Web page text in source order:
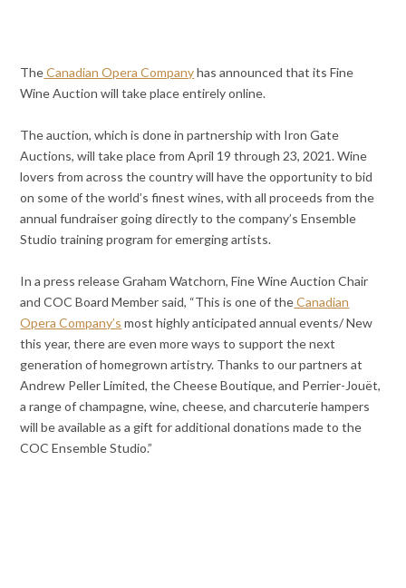
TheCanadian Opera Companyhas announced that its Fine
Wine Auction will take place entirely online.
The auction, which is done in partnership with Iron Gate
Auctions, will take place from April 19 through 23, 2021. Wine
lovers from across the country will have the opportunity to bid
on some of the world’s finest wines, with all proceeds from the
annual fundraiser going directly to the company’s Ensemble
Studio training program for emerging artists.
In a press release Graham Watchorn, Fine Wine Auction Chair
and COC Board Member said, “This is one of theCanadian
Opera Company’s most highly anticipated annual events/ New
this year, there are even more ways to support the next
generation of homegrown artistry. Thanks to our partners at
Andrew Peller Limited, the Cheese Boutique, and Perrier-Jouët,
a range of champagne, wine, cheese, and charcuterie hampers
will be available as a gift for additional donations made to the
COC Ensemble Studio.”